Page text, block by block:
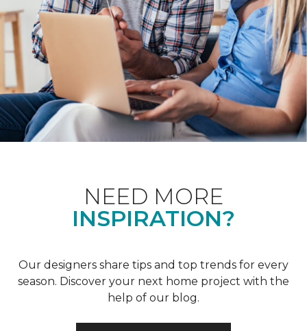
NEED MORE
INSPIRATION?
Our designers share tips and top trends for every
season. Discover your next home project with the
help of our blog.